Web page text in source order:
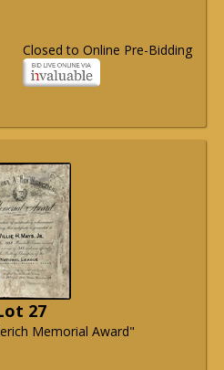
Closed to Online Pre-Bidding
27
Memorial Award"